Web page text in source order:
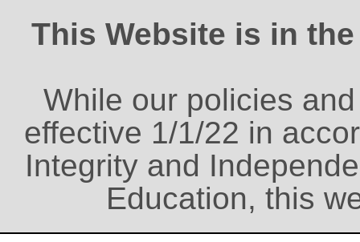
This Website is in
While our policies
effective 1/1/22 in
Integrity and
Education, this